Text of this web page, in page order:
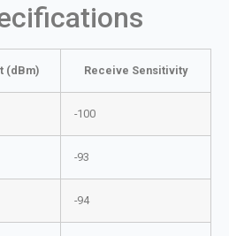
(dBm) Receive Sensitivity
-100
-93
-94